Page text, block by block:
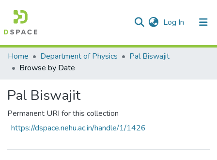
Log In (current)
Communities & Collections
All of DSpace
Home Department of Physics
Pal Biswajit
Browse by Date
Pal Biswajit
Permanent URI for this collection
https://dspace.nehu.ac.in/handle/1/1426